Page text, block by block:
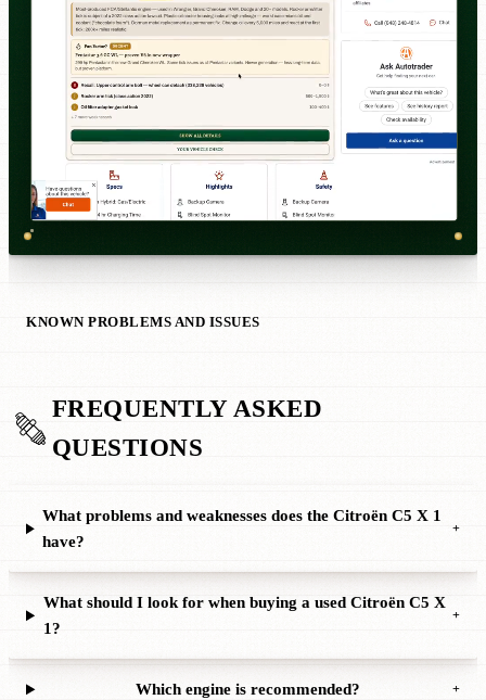
KNOWN PROBLEMS AND ISSUES
FREQUENTLY ASKED
QUESTIONS
What problems and weaknesses does the Citroën C5 X 1
have?
+
What should I look for when buying a used Citroën C5 X
1?
+
Which engine is recommended? +